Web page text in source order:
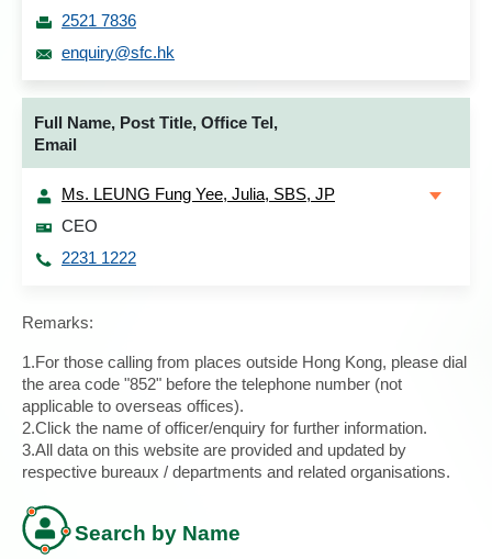
2521 7836
enquiry@sfc.hk
Full Name, Post Title, Office Tel,
Email
Ms. LEUNG Fung Yee, Julia, SBS, JP
CEO
2231 1222
Remarks:
1.For those calling from places outside Hong Kong, please dial
the area code "852" before the telephone number (not
applicable to overseas offices).
2.Click the name of officer/enquiry for further information.
3.All data on this website are provided and updated by
respective bureaux / departments and related organisations.
Search by Name